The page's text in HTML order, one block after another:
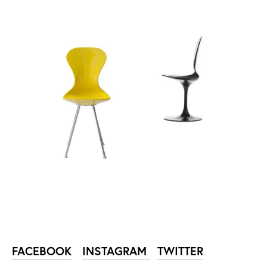
FACEBOOK INSTAGRAM TWITTER